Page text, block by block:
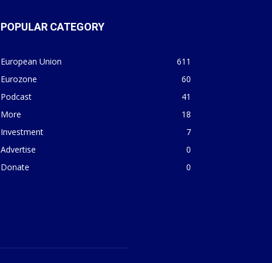
POPULAR CATEGORY
European Union
611
Eurozone
60
Podcast
41
More
18
Investment
7
Advertise
0
Donate
0